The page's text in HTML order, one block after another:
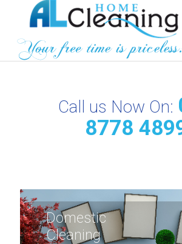
Call us Now On:
8778
Domestic
Cleaning